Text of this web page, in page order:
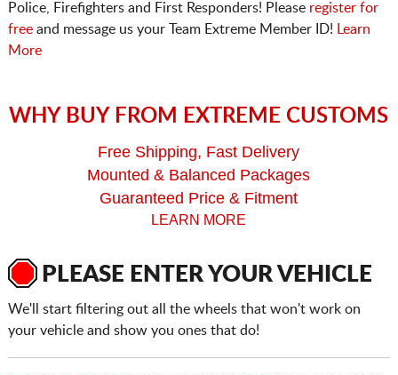
Police, Firefighters and First Responders! Please register for
freeand message us your Team Extreme Member ID!
Learn
More
WHY BUY FROM EXTREME CUSTOMS
Free Shipping, Fast Delivery
Mounted & Balanced Packages
Guaranteed Price & Fitment
LEARN MORE
PLEASE ENTER YOUR VEHICLE
We'll start filtering out all the wheels that won't work on
your vehicle and show you ones that do!